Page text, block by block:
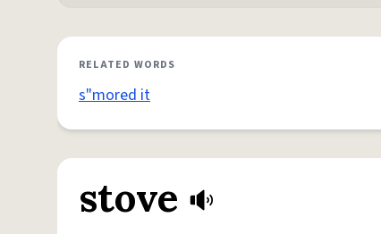
RELATED WORDS
s"mored it
stove